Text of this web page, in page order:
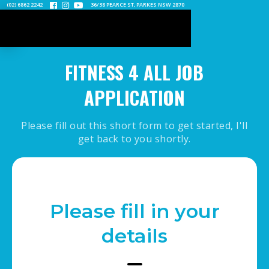
(02) 6862 2242    36/38 PEARCE ST, PARKES NSW 2870
FITNESS 4 ALL JOB
APPLICATION
Please fill out this short form to get started, I'll
get back to you shortly.
Please fill in your
details